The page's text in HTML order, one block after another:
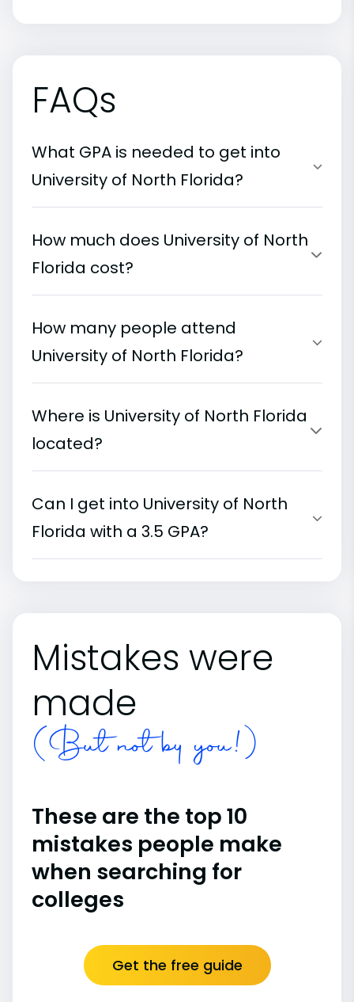
FAQs
What GPA is needed to get into
University of North Florida?
How much does University of North
Florida cost?
How many people attend
University of North Florida?
Where is University of North Florida
located?
Can I get into University of North
Florida with a 3.5 GPA?
Mistakes were
made
(But not by you!)
These are the top 10
mistakes people make
when searching for
colleges
Get the free guide